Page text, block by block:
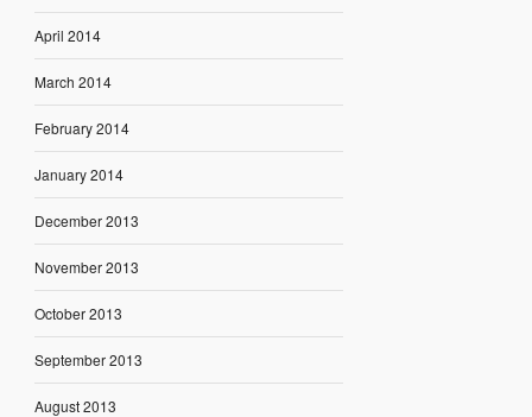
April 2014
March 2014
February 2014
January 2014
December 2013
November 2013
October 2013
September 2013
August 2013